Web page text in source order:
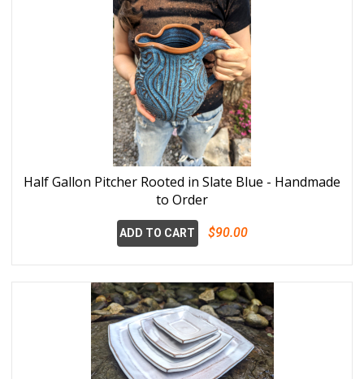
Half Gallon Pitcher Rooted in Slate Blue - Handmade
to Order
ADD TO CART $90.00